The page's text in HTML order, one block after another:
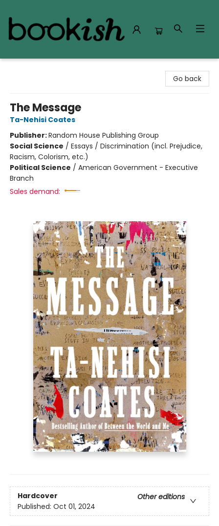
Go back
The Message
Ta-Nehisi Coates
Publisher:Random House Publishing Group
Social Science / Essays / Discrimination (incl. Prejudice,
Racism, Colorism, etc.)
Political Science / American Government - Executive
Branch
Sales demand:
Hardcover
Other editions
Published: Oct 01, 2024